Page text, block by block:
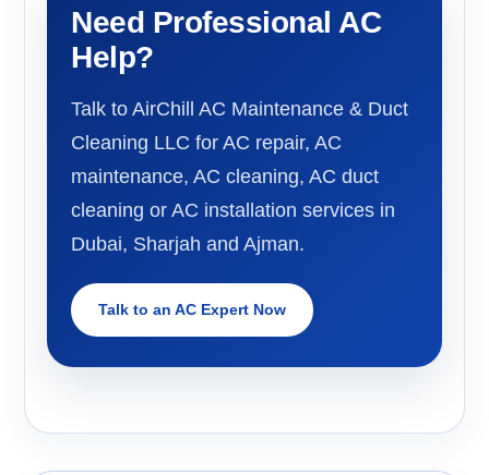
Need Professional AC
Help?
Talk to AirChill AC Maintenance & Duct
Cleaning LLC for AC repair, AC
maintenance, AC cleaning, AC duct
cleaning or AC installation services in
Dubai, Sharjah and Ajman.
Talk to an AC Expert Now